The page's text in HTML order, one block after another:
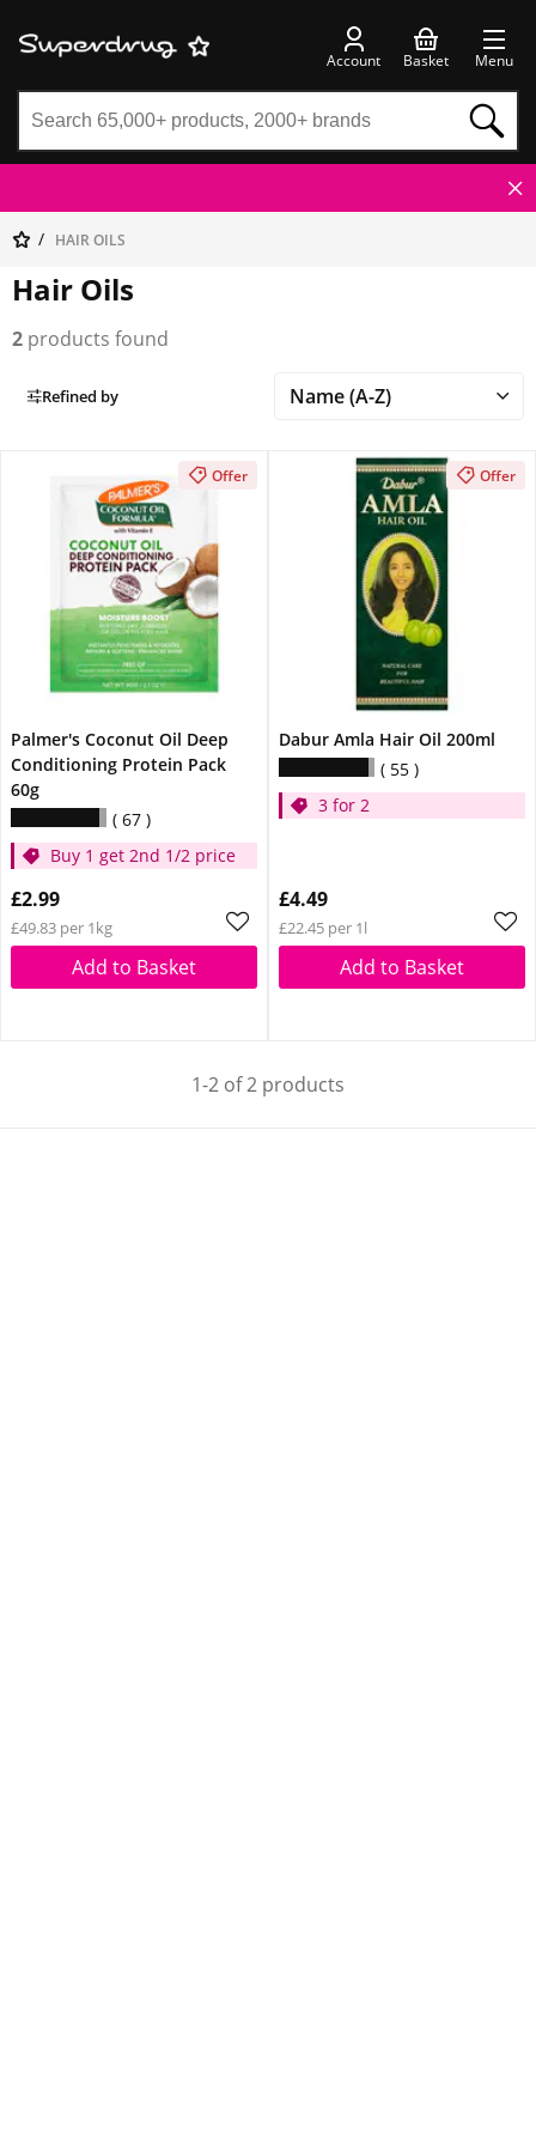
Account Basket Menu
HAIR OILS
Hair Oils
2 products found
Refined by
Offer
Palmer's Coconut Oil Deep
Conditioning Protein Pack
60g
67
Buy 1 get 2nd 1/2 price
£2.99
£49.83 per 1kg
Add to Basket
Offer
Dabur Amla Hair Oil 200ml
55
3 for 2
£4.49
£22.45 per 1l
Add to Basket
1-2 of 2 products